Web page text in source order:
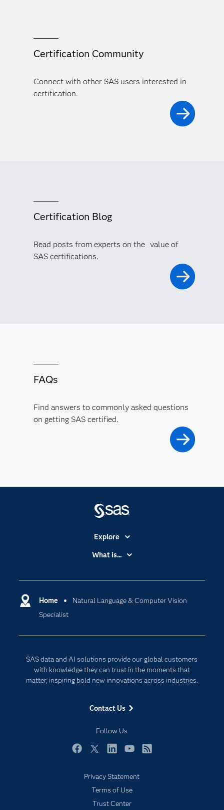
Certification Community
Connect with other SAS users interested in
certification.
Certification Blog
Read posts from experts on the value of
SAS certifications.
FAQs
Find answers to commonly asked questions
on getting SAS certified.
Home
Natural Language & Computer Vision
Specialist
SAS data and AI solutions provide our global customers
with knowledge they can trust in the moments that
matter, inspiring bold new innovations across industries.
Contact Us
Follow Us
Explore
Accessibility
Certification
Communities
For Educators
Events
Newsroom
Products
Solutions
What is...
Cloud Computing
Digital Transformation
Privacy Statement
Terms of Use
Trust Center